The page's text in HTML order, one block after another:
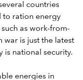
countries
to ration energy
as work-from-
war is just the latest
is national security.
energies in